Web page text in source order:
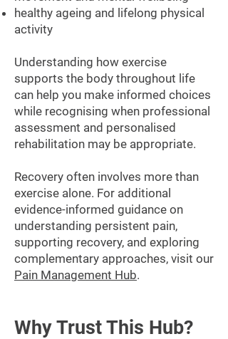
healthy ageing and lifelong physical
activity
Understanding how exercise
supports the body throughout life
can help you make informed choices
while recognising when professional
assessment and personalised
rehabilitation may be appropriate.
Recovery often involves more than
exercise alone. For additional
evidence-informed guidance on
understanding persistent pain,
supporting recovery, and exploring
complementary approaches, visit our
Pain Management Hub.
Why Trust This Hub?